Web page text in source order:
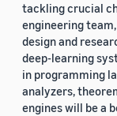
tackling crucial
engineering
design and
deep-learning
in programming
analyzers,
engines will be a